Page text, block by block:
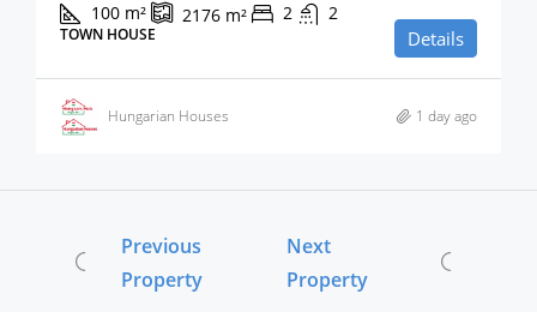
100 m² 2176 m² 2 2
TOWN HOUSE Details
Hungarian Houses 1 day ago
Previous
Property
Next
Property